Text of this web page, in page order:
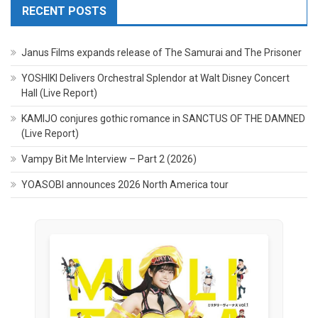
RECENT POSTS
Janus Films expands release of The Samurai and The Prisoner
YOSHIKI Delivers Orchestral Splendor at Walt Disney Concert
Hall (Live Report)
KAMIJO conjures gothic romance in SANCTUS OF THE DAMNED
(Live Report)
Vampy Bit Me Interview – Part 2 (2026)
YOASOBI announces 2026 North America tour